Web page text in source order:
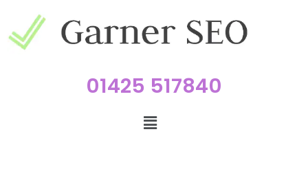
01425 517840